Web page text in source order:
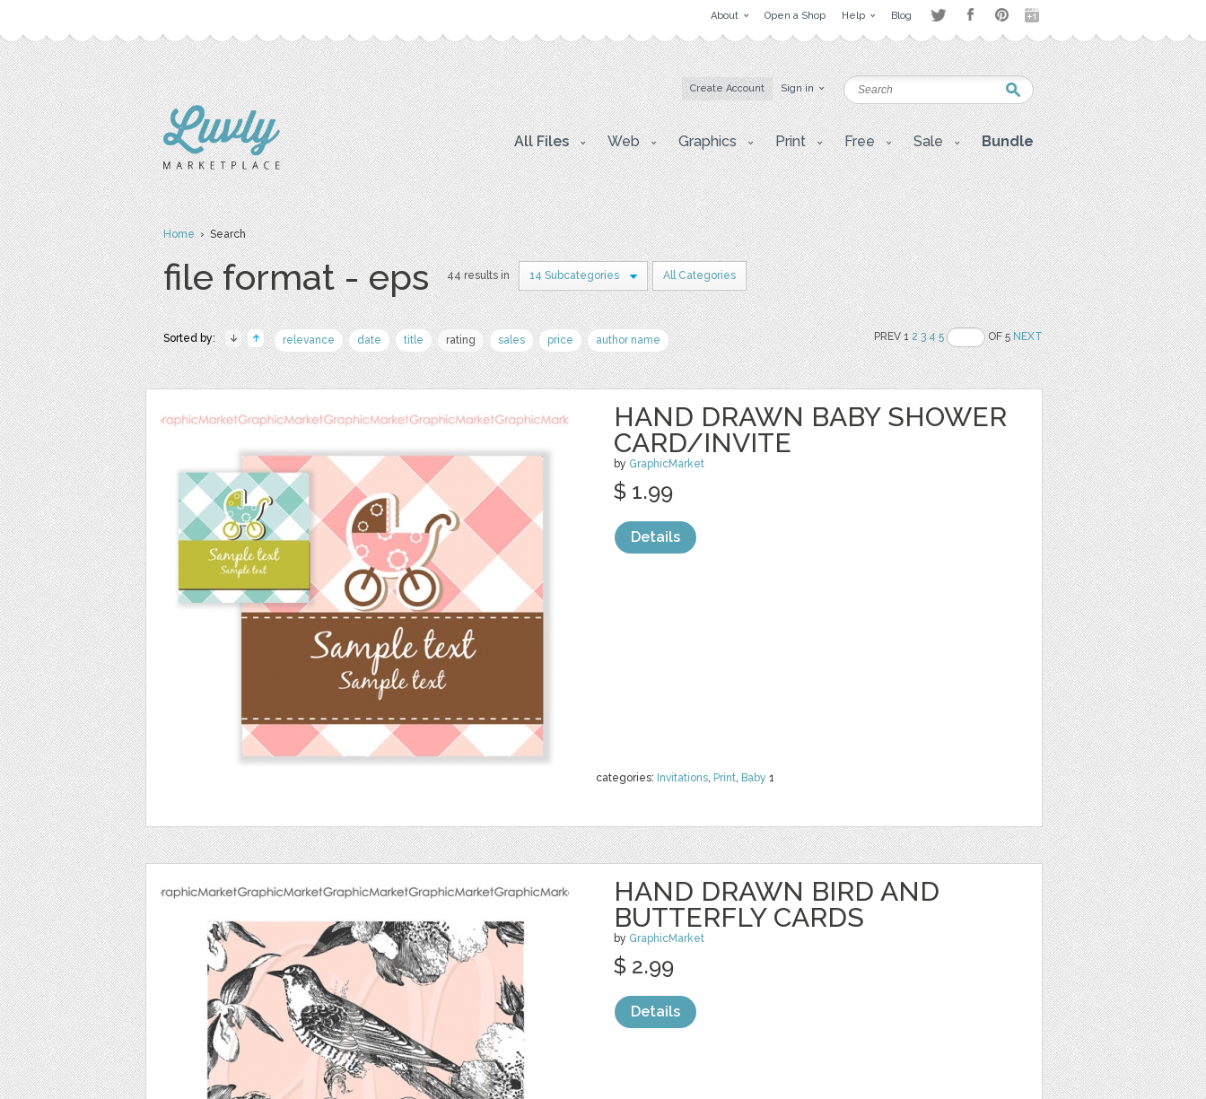
About Open a Shop Help Blog
Create Account Sign in
All Files Web Graphics Print Free Sale Bundle
Home› Search
file format - eps 44 results in 14 Subcategories All Categories
Sorted by: relevance date title rating sales price author name PREV 12 3 4 5 OF 5NEXT
HAND DRAWN BABY SHOWER
CARD/INVITE
by GraphicMarket
categories: Invitations, Print, Baby 1
$ 1.99
Details
HAND DRAWN BIRD AND
BUTTERFLY CARDS
by GraphicMarket
$ 2.99
Details